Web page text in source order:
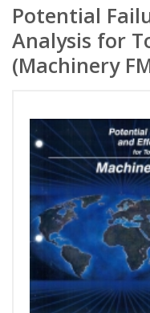
Potential
Analysis for
(Machinery